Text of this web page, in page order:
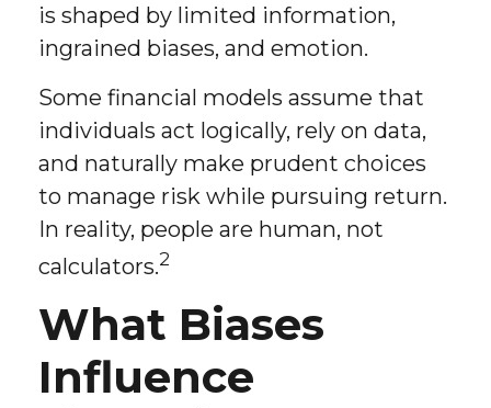
is shaped by limited information,
ingrained biases, and emotion.
Some financial models assume that
individuals act logically, rely on data,
and naturally make prudent choices
to manage risk while pursuing return.
In reality, people are human, not
calculators.2
What Biases
Influence